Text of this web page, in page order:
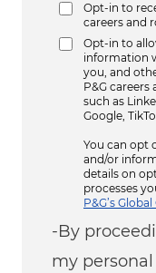
Opt-in to
careers and
Opt-in to
information
you, and
P&G
such as
Google,
You can opt
and/or
details on
processes
P&G’s
-By
my